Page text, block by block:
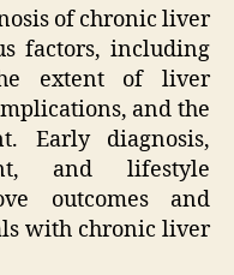
of chronic liver
factors, including
extent of liver
and the
Early diagnosis,
and lifestyle
outcomes and
with chronic liver